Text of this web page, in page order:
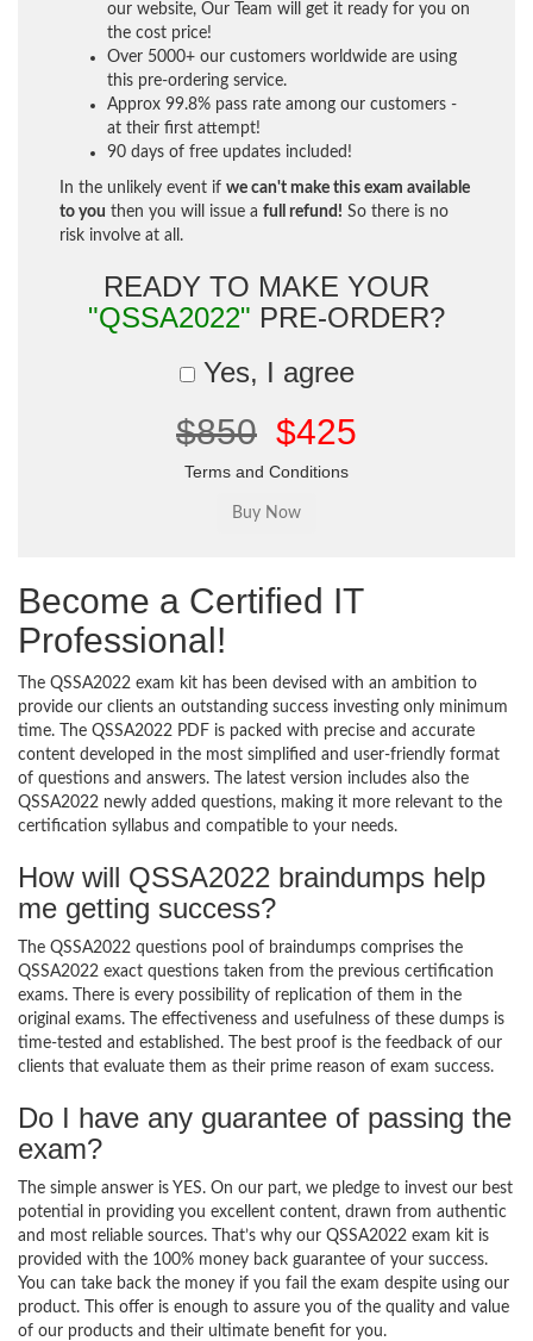
our website, Our Team will get it ready for you on
the cost price!
Over 5000+ our customers worldwide are using
this pre-ordering service.
Approx 99.8% pass rate among our customers -
at their first attempt!
90 days of free updates included!
In the unlikely event if we can't make this exam available
to you then you will issue a full refund! So there is no
risk involve at all.
READY TO MAKE YOUR
"QSSA2022" PRE-ORDER?
Yes, I agree
$850 $425
Terms and Conditions
Become a Certified IT
Professional!
The QSSA2022 exam kit has been devised with an ambition to
provide our clients an outstanding success investing only minimum
time. The QSSA2022 PDF is packed with precise and accurate
content developed in the most simplified and user-friendly format
of questions and answers. The latest version includes also the
QSSA2022 newly added questions, making it more relevant to the
certification syllabus and compatible to your needs.
How will QSSA2022 braindumps help
me getting success?
The QSSA2022 questions pool of braindumps comprises the
QSSA2022 exact questions taken from the previous certification
exams. There is every possibility of replication of them in the
original exams. The effectiveness and usefulness of these dumps is
time-tested and established. The best proof is the feedback of our
clients that evaluate them as their prime reason of exam success.
Do I have any guarantee of passing the
exam?
The simple answer is YES. On our part, we pledge to invest our best
potential in providing you excellent content, drawn from authentic
and most reliable sources. That’s why our QSSA2022 exam kit is
provided with the 100% money back guarantee of your success.
You can take back the money if you fail the exam despite using our
product. This offer is enough to assure you of the quality and value
of our products and their ultimate benefit for you.